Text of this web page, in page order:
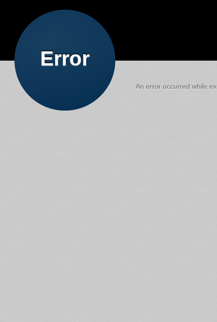
Error
An error occurred while